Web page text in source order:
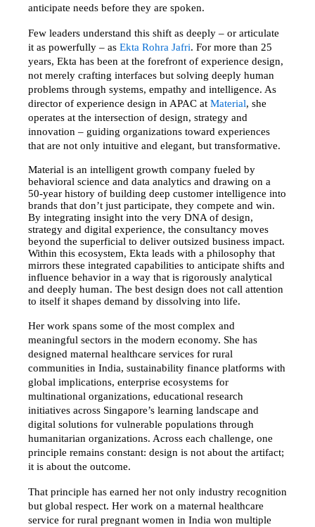
anticipate needs before they are spoken.
Few leaders understand this shift as deeply – or articulate
it as powerfully – as Ekta Rohra Jafri. For more than 25
years, Ekta has been at the forefront of experience design,
not merely crafting interfaces but solving deeply human
problems through systems, empathy and intelligence. As
director of experience design in APAC at Material, she
operates at the intersection of design, strategy and
innovation – guiding organizations toward experiences
that are not only intuitive and elegant, but transformative.
Material is an intelligent growth company fueled by
behavioral science and data analytics and drawing on a
50-year history of building deep customer intelligence into
brands that don’t just participate, they compete and win.
By integrating insight into the very DNA of design,
strategy and digital experience, the consultancy moves
beyond the superficial to deliver outsized business impact.
Within this ecosystem, Ekta leads with a philosophy that
mirrors these integrated capabilities to anticipate shifts and
influence behavior in a way that is rigorously analytical
and deeply human. The best design does not call attention
to itself it shapes demand by dissolving into life.
Her work spans some of the most complex and
meaningful sectors in the modern economy. She has
designed maternal healthcare services for rural
communities in India, sustainability finance platforms with
global implications, enterprise ecosystems for
multinational organizations, educational research
initiatives across Singapore’s learning landscape and
digital solutions for vulnerable populations through
humanitarian organizations. Across each challenge, one
principle remains constant: design is not about the artifact;
it is about the outcome.
That principle has earned her not only industry recognition
but global respect. Her work on a maternal healthcare
service for rural pregnant women in India won multiple